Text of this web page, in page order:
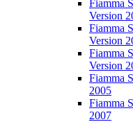
Fiamma
Version
Fiamma
Version
Fiamma
Version
Fiamma
2005
Fiamma
2007